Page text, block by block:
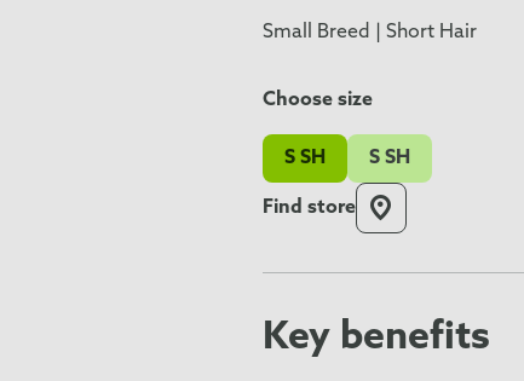
Small Breed | Short Hair
Choose size
S SH S SH
Find store
Key benefits